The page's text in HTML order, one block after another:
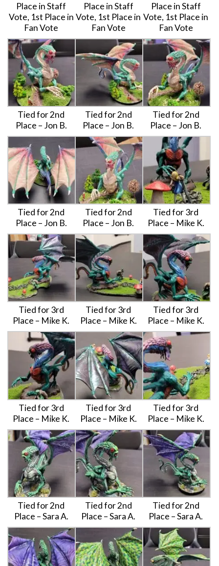
Place in Staff
Vote, 1st Place in
Fan Vote
Place in Staff
Vote, 1st Place in
Fan Vote
Place in Staff
Vote, 1st Place in
Fan Vote
Tied for 2nd
Place – Jon B.
Tied for 2nd
Place – Jon B.
Tied for 2nd
Place – Jon B.
Tied for 2nd
Place – Jon B.
Tied for 2nd
Place – Jon B.
Tied for 3rd
Place – Mike K.
Tied for 3rd
Place – Mike K.
Tied for 3rd
Place – Mike K.
Tied for 3rd
Place – Mike K.
Tied for 3rd
Place – Mike K.
Tied for 3rd
Place – Mike K.
Tied for 3rd
Place – Mike K.
Tied for 2nd
Place – Sara A.
Tied for 2nd
Place – Sara A.
Tied for 2nd
Place – Sara A.